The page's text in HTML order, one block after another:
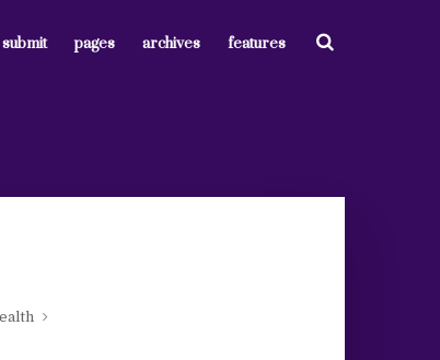
submit pages archives features